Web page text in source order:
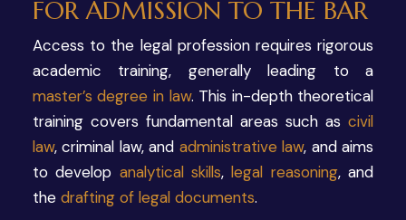
FOR ADMISSION TO THE BAR
Access to the legal profession requires rigorous
academic training, generally leading to a
master’s degree in law. This in-depth theoretical
training covers fundamental areas such ascivil
law, criminal law, and administrative law, and aims
to develop analytical skills,legal reasoning, and
the drafting of legal documents.